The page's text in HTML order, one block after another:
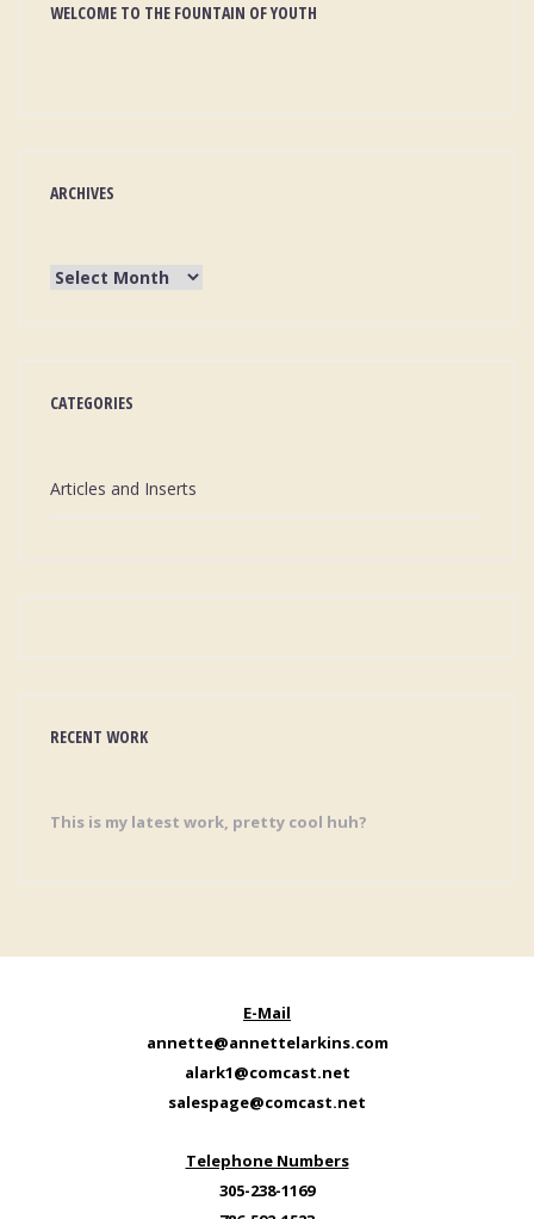
WELCOME TO THE FOUNTAIN OF YOUTH
ARCHIVES
CATEGORIES
Articles and Inserts
RECENT WORK
This is my latest work, pretty cool huh?
E-Mail
annette@annettelarkins.com
alark1@comcast.net
salespage@comcast.net
Telephone Numbers
305-238-1169